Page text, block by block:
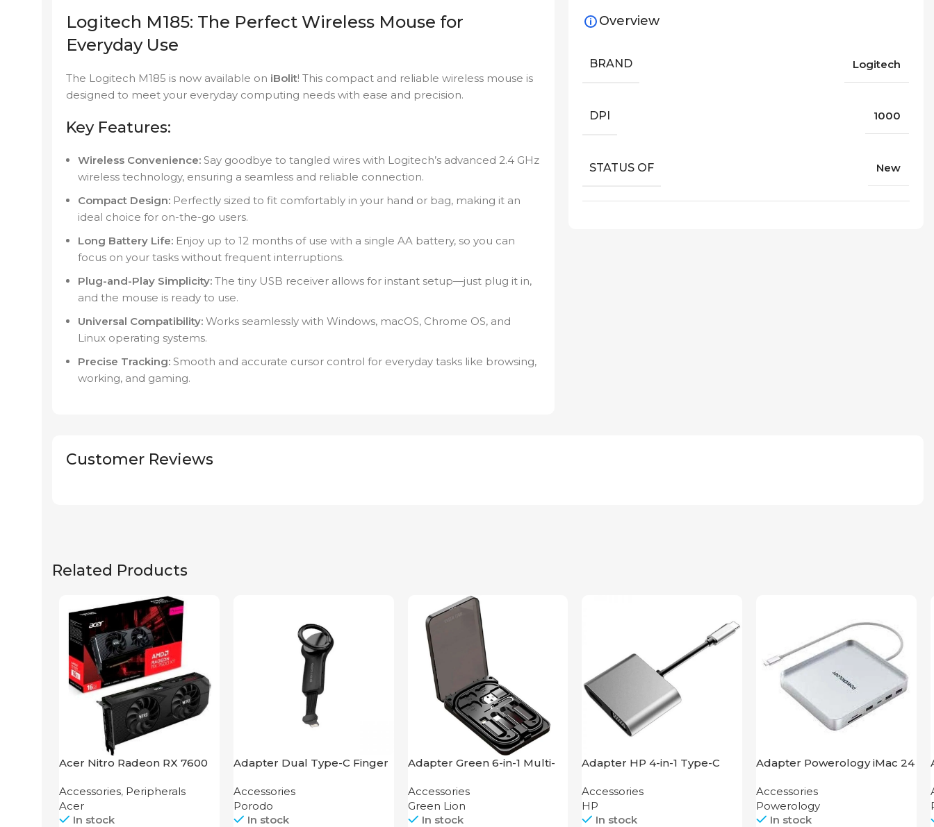
Logitech M185: The Perfect Wireless Mouse for
Everyday Use
The Logitech M185 is now available on iBolit! This compact and reliable wireless mouse is
designed to meet your everyday computing needs with ease and precision.
Key Features:
Wireless Convenience: Say goodbye to tangled wires with Logitech’s advanced 2.4 GHz
wireless technology, ensuring a seamless and reliable connection.
Compact Design: Perfectly sized to fit comfortably in your hand or bag, making it an
ideal choice for on-the-go users.
Long Battery Life: Enjoy up to 12 months of use with a single AA battery, so you can
focus on your tasks without frequent interruptions.
Plug-and-Play Simplicity: The tiny USB receiver allows for instant setup—just plug it in,
and the mouse is ready to use.
Universal Compatibility: Works seamlessly with Windows, macOS, Chrome OS, and
Linux operating systems.
Precise Tracking: Smooth and accurate cursor control for everyday tasks like browsing,
working, and gaming.
Overview
BRAND Logitech
DPI 1000
STATUS OF New
Customer Reviews
Related Products
Acer Nitro Radeon RX 7600
Accessories, Peripherals
Acer
In stock
Adapter Dual Type-C Finger
Accessories
Porodo
In stock
Adapter Green 6-in-1 Multi-
Accessories
Green Lion
In stock
Adapter HP 4-in-1 Type-C
Accessories
HP
In stock
Adapter Powerology iMac 24
Enclosure 10GBps Gray
Accessories
Powerology
In stock